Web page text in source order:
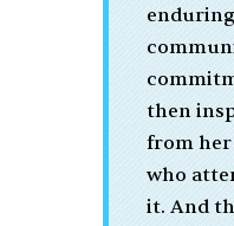
then
from her
who
it. And